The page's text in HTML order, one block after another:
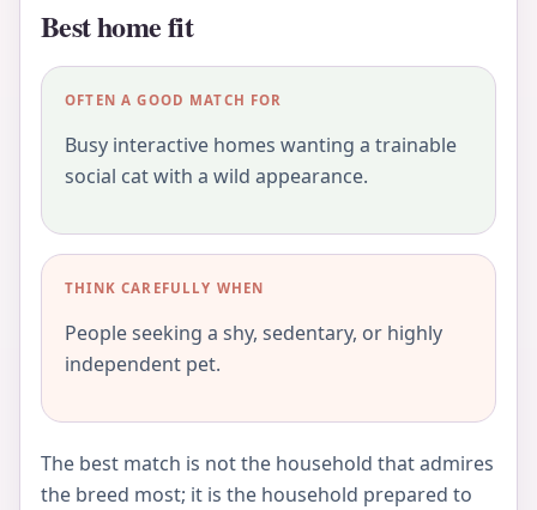
Best home fit
OFTEN A GOOD MATCH FOR
Busy interactive homes wanting a trainable
social cat with a wild appearance.
THINK CAREFULLY WHEN
People seeking a shy, sedentary, or highly
independent pet.
The best match is not the household that admires
the breed most; it is the household prepared to